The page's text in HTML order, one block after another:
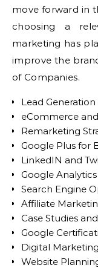
move forward in
choosing a
marketing has
improve the
of Companies.
Lead
eCommerce
Remarketing
Google Plus for
LinkedIN and
Google
Search Engine
Affiliate
Case Studies
Google
Digital
Website